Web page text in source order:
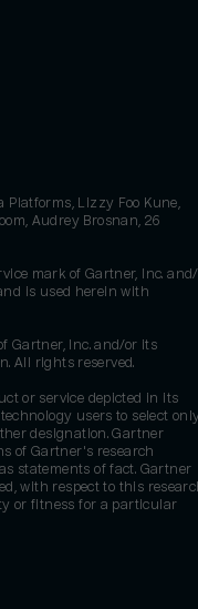
Platforms, Lizzy Foo Kune,
Audrey Brosnan, 26
mark of Gartner, Inc.
is used herein with
Gartner, Inc. and/or its
All rights reserved.
or service depicted in its
users to select
designation. Gartner
of Gartner's research
statements of fact. Gartner
with respect to this
or fitness for a particular